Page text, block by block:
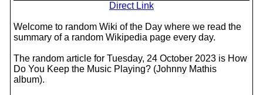
Direct Link
Welcome to random Wiki of the Day where we read the
summary of a random Wikipedia page every day.
The random article for Tuesday, 24 October 2023 is How
Do You Keep the Music Playing? (Johnny Mathis
album).